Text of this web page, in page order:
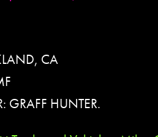
CA
GRAFF HUNTER.